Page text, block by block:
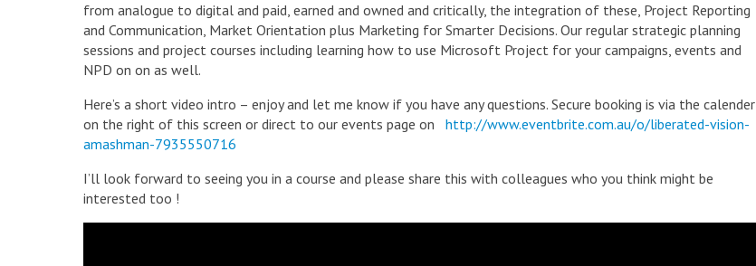
from analogue to digital and paid, earned and owned and critically, the integration of these, Project Reporting
and Communication, Market Orientation plus Marketing for Smarter Decisions. Our regular strategic planning
sessions and project courses including learning how to use Microsoft Project for your campaigns, events and
NPD on on as well.
Here’s a short video intro – enjoy and let me know if you have any questions. Secure booking is via the calender
on the right of this screen or direct to our events page on http://www.eventbrite.com.au/o/liberated-vision-
amashman-7935550716
I’ll look forward to seeing you in a course and please share this with colleagues who you think might be
interested too !